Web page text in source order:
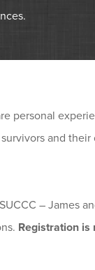
personal
and their
– James
Registration is